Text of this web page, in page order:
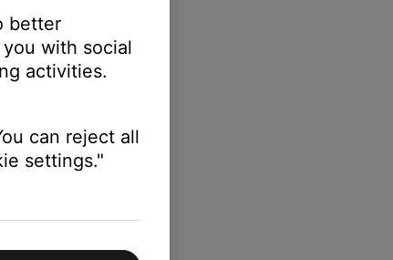
better
with social
activities.
can reject all
settings."